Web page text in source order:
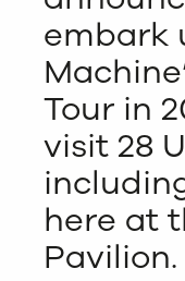
embark
Tour in
visit 28
here at
Pavilion.